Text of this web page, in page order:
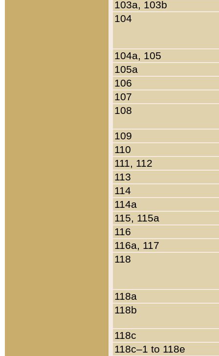
103a, 103b
104
104a, 105
105a
106
107
108
109
110
111, 112
113
114
114a
115, 115a
116
116a, 117
118
118a
118b
118c
118c–1 to 118e